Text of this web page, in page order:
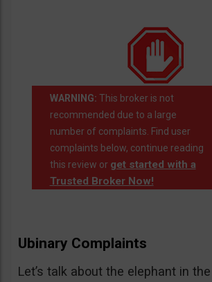
WARNING: This broker is not
recommended due to a large
number of complaints. Find user
complaints below, continue reading
this review or get started with a
Trusted Broker Now!
Ubinary Complaints
Let’s talk about the elephant in